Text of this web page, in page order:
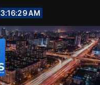
3:16:29 AM